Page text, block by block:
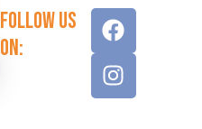
Follow Us
On: